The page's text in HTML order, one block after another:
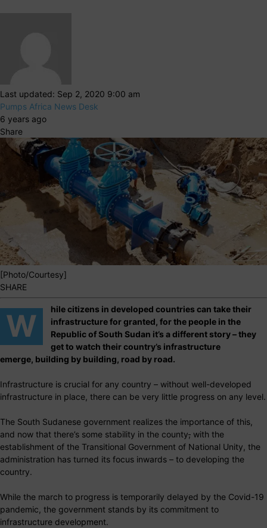
Last updated: Sep 2, 2020 9:00 am
Pumps Africa News Desk
6 years ago
Share
[Photo/Courtesy]
SHARE
W
hile citizens in developed countries can take their
infrastructure for granted, for the people in the
Republic of South Sudan it’s a different story – they
get to watch their country’s infrastructure
emerge, building by building, road by road.
Infrastructure is crucial for any country – without well-developed
infrastructure in place, there can be very little progress on any level.
The South Sudanese government realizes the importance of this,
and now that there’s some stability in the county, with the
establishment of the Transitional Government of National Unity, the
administration has turned its focus inwards – to developing the
country.
While the march to progress is temporarily delayed by the Covid-19
pandemic, the government stands by its commitment to
infrastructure development.